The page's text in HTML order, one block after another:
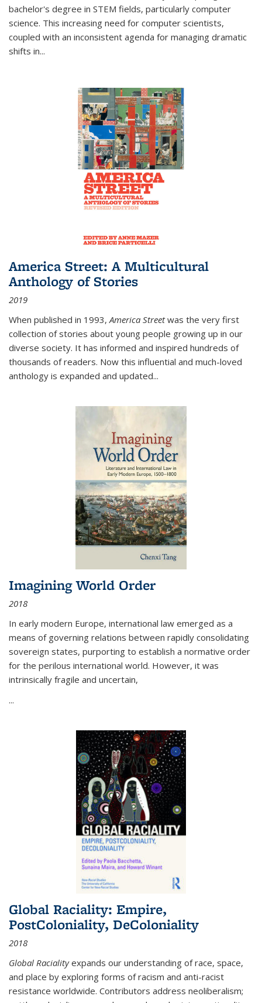
bachelor's degree in STEM fields, particularly computer
science. This increasing need for computer scientists,
coupled with an inconsistent agenda for managing dramatic
shifts in...
America Street: A Multicultural
Anthology of Stories
2019
When published in 1993,America Streetwas the very first
collection of stories about young people growing up in our
diverse society. It has informed and inspired hundreds of
thousands of readers. Now this influential and much-loved
anthology is expanded and updated...
Imagining World Order
2018
In early modern Europe, international law emerged as a
means of governing relations between rapidly consolidating
sovereign states, purporting to establish a normative order
for the perilous international world. However, it was
intrinsically fragile and uncertain,
...
Global Raciality: Empire,
PostColoniality, DeColoniality
2018
Global Racialityexpands our understanding of race, space,
and place by exploring forms of racism and anti-racist
resistance worldwide. Contributors address neoliberalism;